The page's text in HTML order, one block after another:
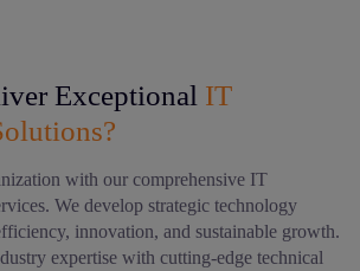
Exceptional IT
with our comprehensive IT
We develop strategic technology
innovation, and sustainable growth.
expertise with cutting-edge technical